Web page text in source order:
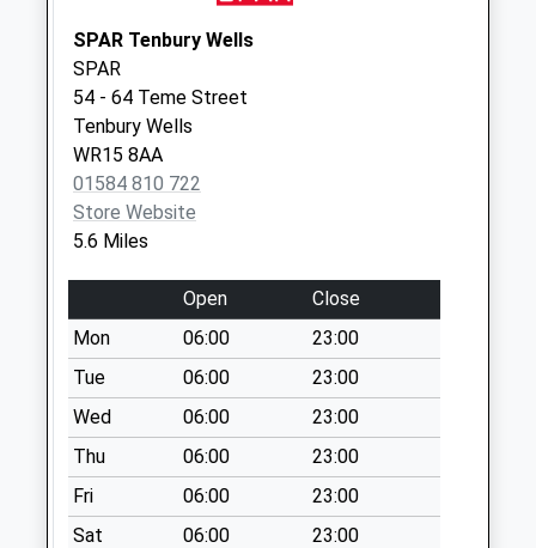
Neen Savage Vic
Weekday Last
Collection:10:00
Saturday Last
Collection:08:45
SPAR Tenbury Wells
SPAR
54 - 64 Teme Street
Tenbury Wells
WR15 8AA
01584 810 722
Store Website
5.6 Miles
Open
Close
Mon
06:00
23:00
Tue
06:00
23:00
Wed
06:00
23:00
Thu
06:00
23:00
Fri
06:00
23:00
Sat
06:00
23:00